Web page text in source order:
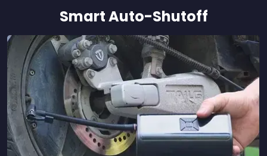
Smart Auto-Shutoff